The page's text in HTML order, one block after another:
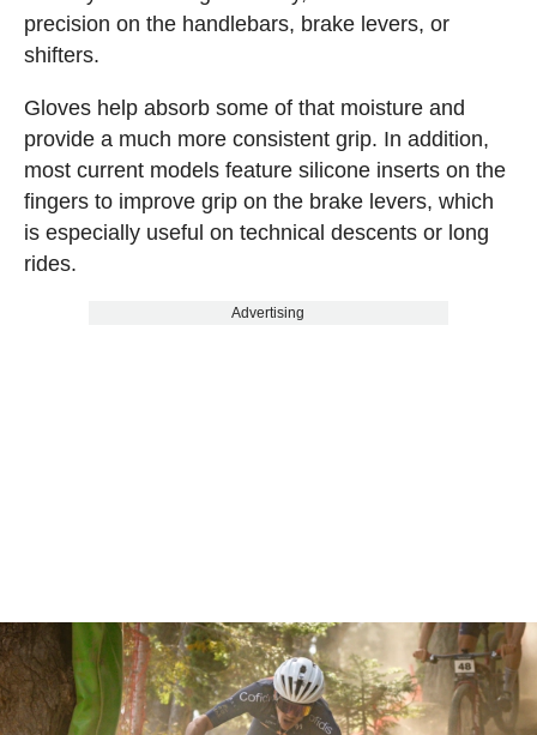
precision on the handlebars, brake levers, or
shifters.
Gloves help absorb some of that moisture and
provide a much more consistent grip. In addition,
most current models feature silicone inserts on the
fingers to improve grip on the brake levers, which
is especially useful on technical descents or long
rides.
Advertising